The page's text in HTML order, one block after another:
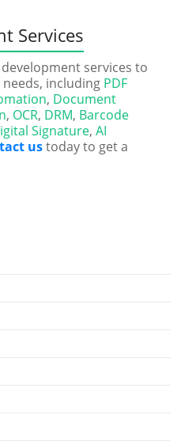
Services
services to
including PDF
, Document
, OCR, DRM, Barcode
Signature,AI
ustoday to get a